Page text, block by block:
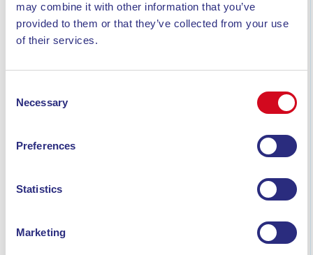
may combine it with other information that you’ve
provided to them or that they’ve collected from your use
of their services.
Selection
Necessary
Preferences
Statistics
Marketing
WHAT TO SEE ON ELBA ISLAND IN 7 DAYS: THE
COMPLETE ITINERARY
complete itinerary featuring beaches, villages, hikes on
Monte Capanne, snorkeling, and must-see highlights.